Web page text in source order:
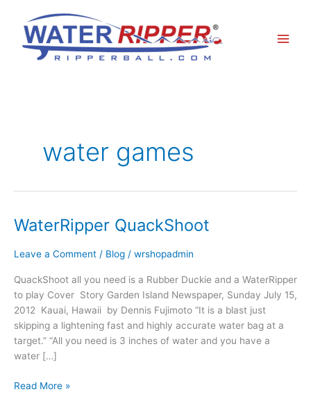
content
water games
WaterRipper QuackShoot
Leave a Comment / Blog / wrshopadmin
QuackShoot all you need is a Rubber Duckie and a WaterRipper
to play Cover Story Garden Island Newspaper, Sunday July 15,
2012 Kauai, Hawaii by Dennis Fujimoto “It is a blast just
skipping a lightening fast and highly accurate water bag at a
target.” “All you need is 3 inches of water and you have a
water […]
WaterRipper
Read More »